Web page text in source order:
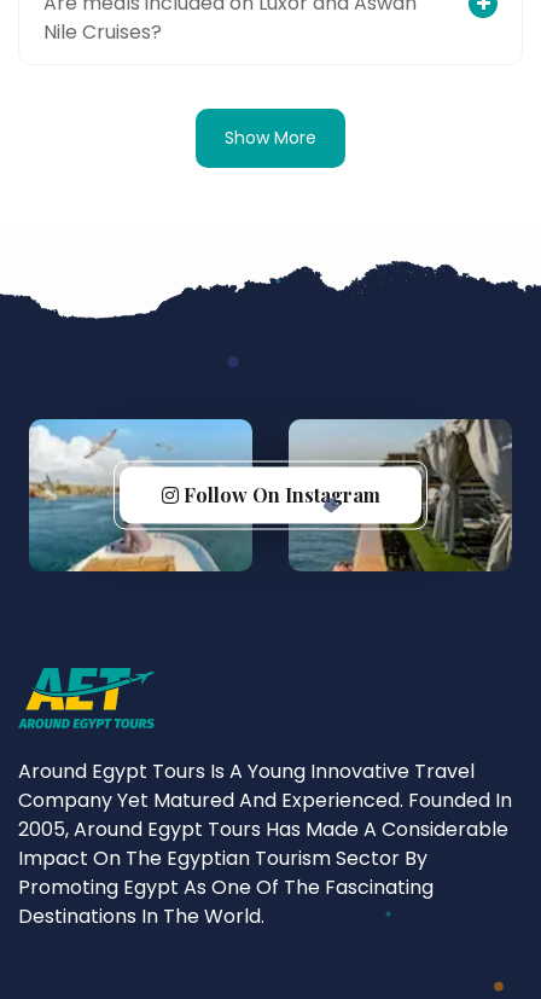
Nile Cruises?
Show More
Follow On Instagram
Around Egypt Tours Is A Young Innovative Travel
Company Yet Matured And Experienced. Founded In
2005, Around Egypt Tours Has Made A Considerable
Impact On The Egyptian Tourism Sector By
Promoting Egypt As One Of The Fascinating
Destinations In The World.